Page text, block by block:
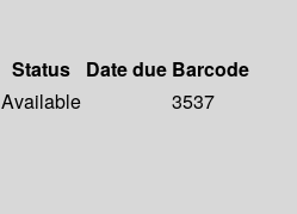
Status Date due Barcode
Available
3537